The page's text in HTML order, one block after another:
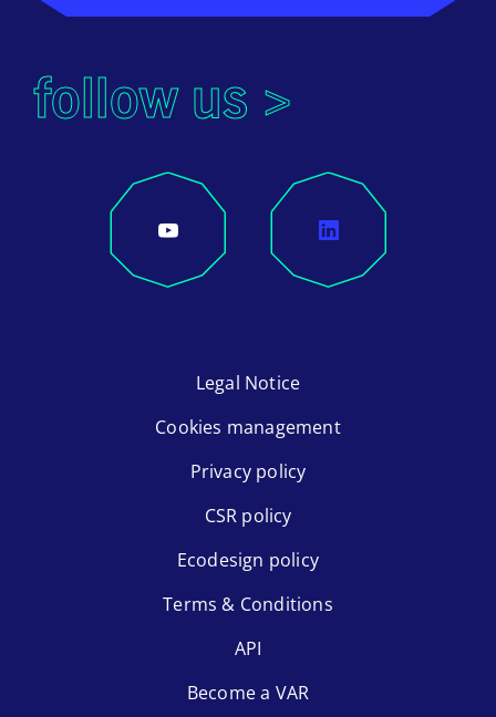
follow us >
Legal Notice
Cookies management
Privacy policy
CSR policy
Ecodesign policy
Terms & Conditions
API
Become a VAR